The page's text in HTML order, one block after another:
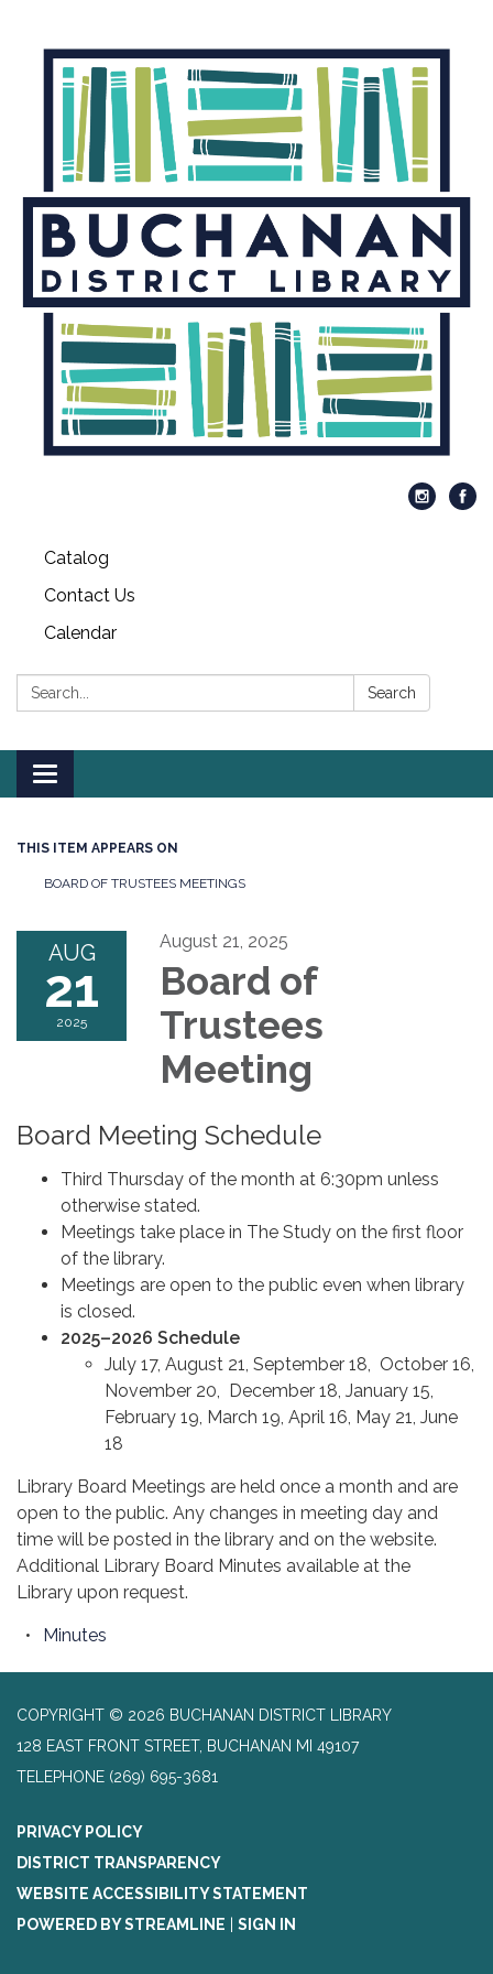
Catalog
Contact Us
Calendar
Search: Search
Toggle
navigation
THIS ITEM APPEARS ON
BOARD OF TRUSTEES MEETINGS
AUG
21
2025
August 21, 2025
Board of
Trustees
Meeting
Board Meeting Schedule
Third Thursday of the month at 6:30pm unless
otherwise stated.
Meetings take place in The Study on the first floor
of the library.
Meetings are open to the public even when library
is closed.
2025–2026 Schedule
July 17, August 21, September 18, October 16,
November 20, December 18, January 15,
February 19, March 19, April 16, May 21, June
18
Library Board Meetings are held once a month and are
open to the public. Any changes in meeting day and
time will be posted in the library and on the website.
Additional Library Board Minutes available at the
Library upon request.
Minutes
COPYRIGHT © 2026 BUCHANAN DISTRICT LIBRARY
128 EAST FRONT STREET, BUCHANAN MI 49107
TELEPHONE (269) 695-3681
PRIVACY POLICY
DISTRICT TRANSPARENCY
WEBSITE ACCESSIBILITY STATEMENT
POWERED BY STREAMLINE
SIGN IN